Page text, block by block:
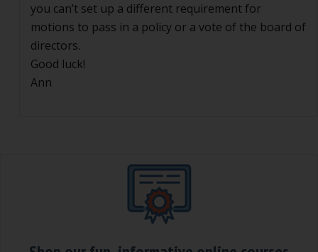
you can’t set up a different requirement for
motions to pass in a policy or a vote of the board of
directors.
Good luck!
Ann